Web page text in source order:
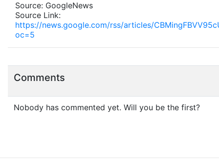
Source: GoogleNews
Source Link:
https://news.google.com/rss/articles/
oc=5
Comments
Nobody has commented yet. Will you be the first?